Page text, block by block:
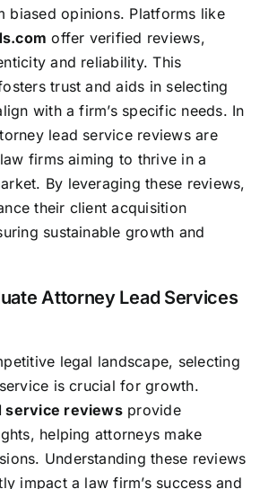
biased opinions. Platforms like
offer verified reviews,
and reliability. This
trust and aids in selecting
with a firm’s specific needs. In
lead service reviews are
firms aiming to thrive in a
By leveraging these reviews,
their client acquisition
sustainable growth and
Attorney Lead Services
legal landscape, selecting
is crucial for growth.
service reviewsprovide
helping attorneys make
Understanding these reviews
impact a law firm’s success and